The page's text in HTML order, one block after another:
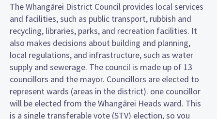
The Whangārei District Council provides local services
and facilities, such as public transport, rubbish and
recycling, libraries, parks, and recreation facilities. It
also makes decisions about building and planning,
local regulations, and infrastructure, such as water
supply and sewerage. The council is made up of 13
councillors and the mayor. Councillors are elected to
represent wards (areas in the district). one councillor
will be elected from the Whangārei Heads ward. This
is a single transferable vote (STV) election, so you